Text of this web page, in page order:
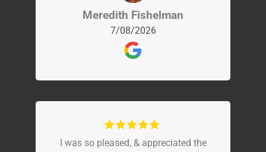
knowledgeable. Everything about the
home was explained on site. The
report was completed in a timely
manor and easy to read.. Everyone
else that arrived from the team was
Meredith Fishelman
7/08/2026
I was so pleased, & appreciated the